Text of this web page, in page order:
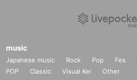
music
Japanese music Rock Pop Fes
POP
Classic Visual Kei Other